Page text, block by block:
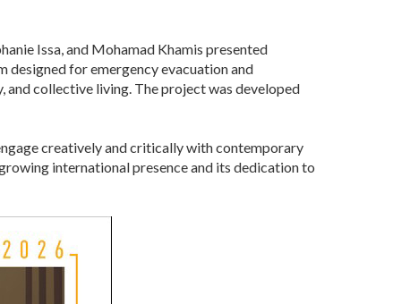
Issa, and Mohamad Khamis presented
designed for emergency evacuation and
and collective living. The project was developed
creatively and critically with contemporary
international presence and its dedication to